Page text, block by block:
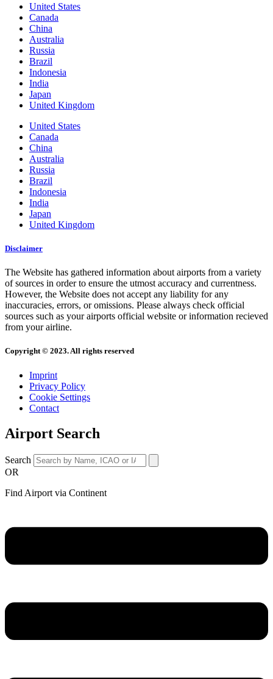
United States
Canada
China
Australia
Russia
Brazil
Indonesia
India
Japan
United Kingdom
United States
Canada
China
Australia
Russia
Brazil
Indonesia
India
Japan
United Kingdom
Disclaimer
The Website has gathered information about airports from a variety
of sources in order to ensure the utmost accuracy and currentness.
However, the Website does not accept any liability for any
inaccuracies, errors, or omissions. Please always check official
sources such as your airports official website or information recieved
from your airline.
Copyright © 2023. All rights reserved
Imprint
Privacy Policy
Cookie Settings
Contact
Airport Search
Search
OR
Find Airport via Continent